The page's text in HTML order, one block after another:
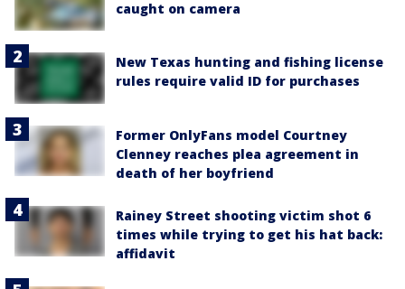
caught on camera
New Texas hunting and fishing license
rules require valid ID for purchases
Former OnlyFans model Courtney
Clenney reaches plea agreement in
death of her boyfriend
Rainey Street shooting victim shot 6
times while trying to get his hat back:
affidavit